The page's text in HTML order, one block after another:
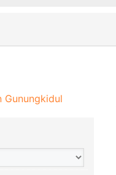
Gunungkidul